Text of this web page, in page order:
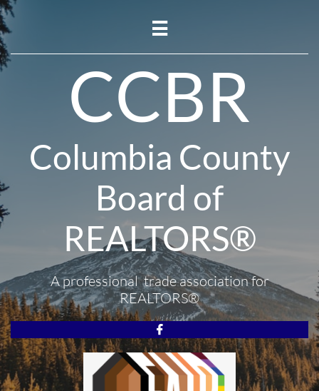

CCBR
Columbia County
Board of
REALTORS®
A professional trade association for
REALTORS®
